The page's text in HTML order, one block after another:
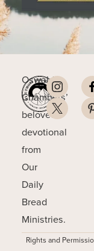
Oswald
Chambers’
beloved
devotional
from
Our
Daily
Bread
Ministries.
Rights and